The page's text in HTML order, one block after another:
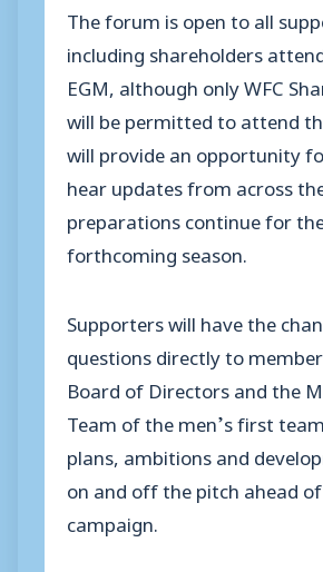
The forum is open to all
including shareholders
EGM, although only WFC
will be permitted to attend
will provide an opportunity
hear updates from across
preparations continue for
forthcoming season.
Supporters will have the
questions directly to
Board of Directors and the
Team of the men’s first
plans, ambitions and
on and off the pitch ahead
campaign.